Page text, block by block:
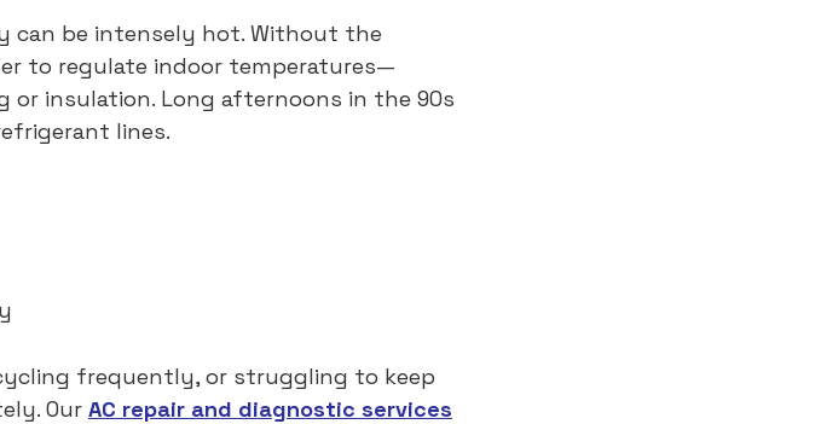
can be intensely hot. Without the
to regulate indoor temperatures—
or insulation. Long afternoons in the 90s
lines.
frequently, or struggling to keep
Our AC repair and diagnostic services